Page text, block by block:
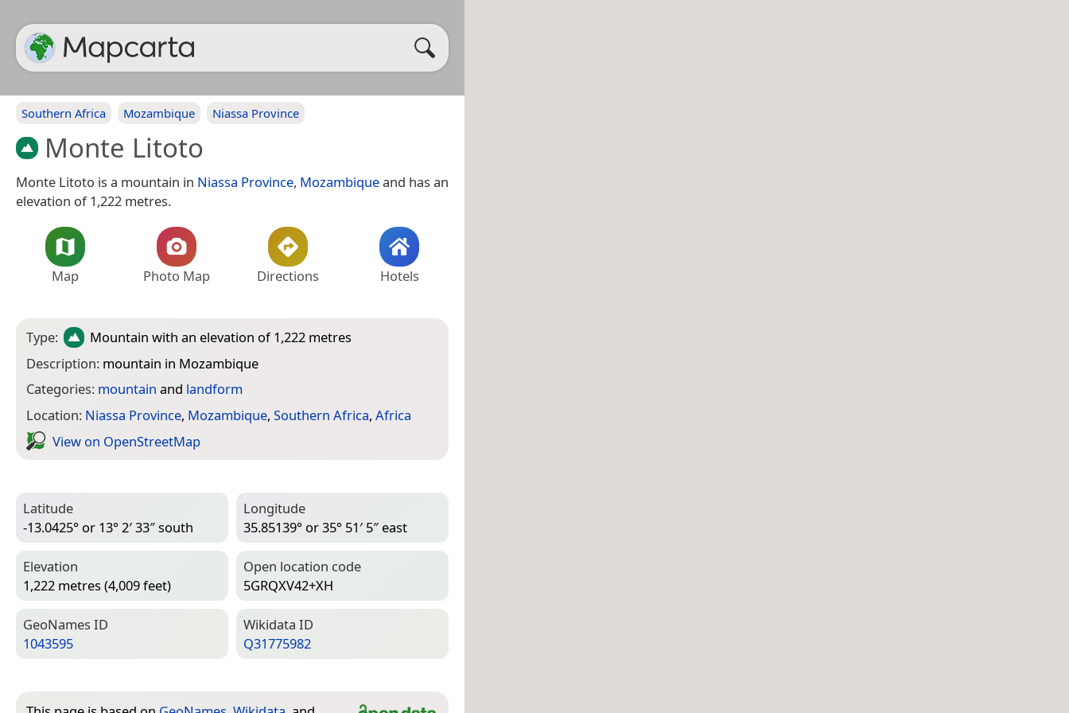
Southern Africa Mozambique Niassa Province
Monte Litoto
Monte Litoto is a mountain in Niassa Province, Mozambiqueand has an
elevation of 1,222 metres.
Map Photo Map Directions Hotels
Type: Mountain with an elevation of 1,222 metres
Description: mountain in Mozambique
Categories: mountain and landform
Location: Niassa Province, Mozambique, Southern Africa, Africa
View on Open­Street­Map
Latitude
-13.0425° or 13° 2′ 33″ south
Longitude
35.85139° or 35° 51′ 5″ east
Elevation
1,222 metres (4,009 feet)
Open location code
5GRQXV42+XH
Geo­Names ID
1043595
Wiki­data ID
Q31775982